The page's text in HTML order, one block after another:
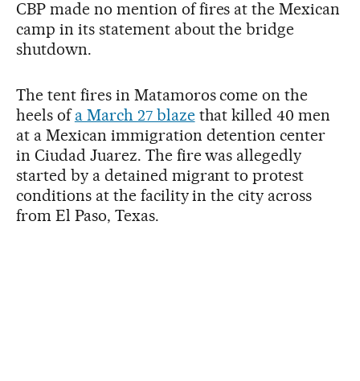
CBP made no mention of fires at the Mexican
camp in its statement about the bridge
shutdown.
The tent fires in Matamoros come on the
heels ofa March 27 blazethat killed 40 men
at a Mexican immigration detention center
in Ciudad Juarez. The fire was allegedly
started by a detained migrant to protest
conditions at the facility in the city across
from El Paso, Texas.